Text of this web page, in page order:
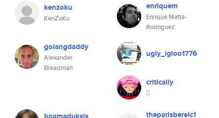
kenzoku
KenZoKu
enriquem
Enrique Matta-
Rodriguez
golangdaddy
Alexander
Breadman
ugly_igloo1776
critically

theparisberelc1